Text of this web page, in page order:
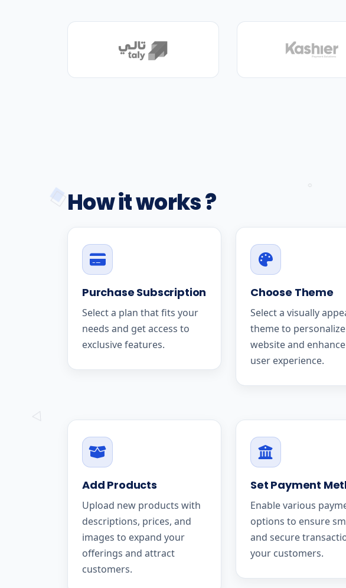
How it works ?
Purchase Subscription
Select a plan that fits your
needs and get access to
exclusive features.
Choose Theme
Select a visually
theme to
website and
user experience.
Add Products
Upload new products with
descriptions, prices, and
images to expand your
offerings and attract
customers.
Set Payment
Enable various
options to ensure
and secure
your customers.